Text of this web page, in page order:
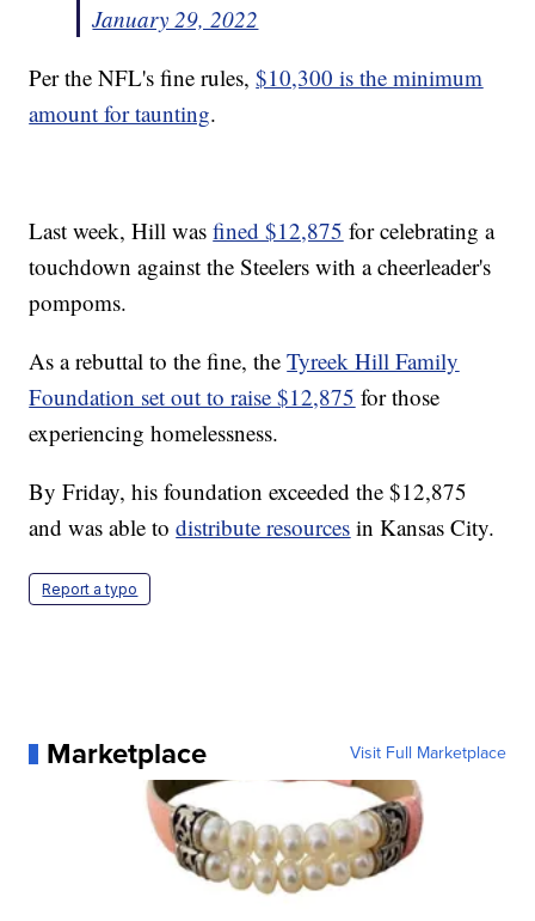
January 29, 2022
Per the NFL's fine rules,$10,300 is the minimum
amount for taunting.
Last week, Hill wasfined $12,875 for celebrating a
touchdown against the Steelers with a cheerleader's
pompoms.
As a rebuttal to the fine, theTyreek Hill Family
Foundation set out to raise $12,875 for those
experiencing homelessness.
By Friday, his foundation exceeded the $12,875
and was able todistribute resources in Kansas City.
Report a typo
Marketplace Visit Full Marketplace